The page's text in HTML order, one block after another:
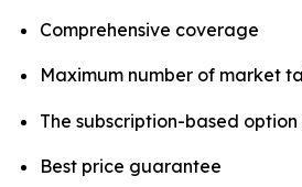
Comprehensive coverage
Maximum number of market
The subscription-based
Best price guarantee